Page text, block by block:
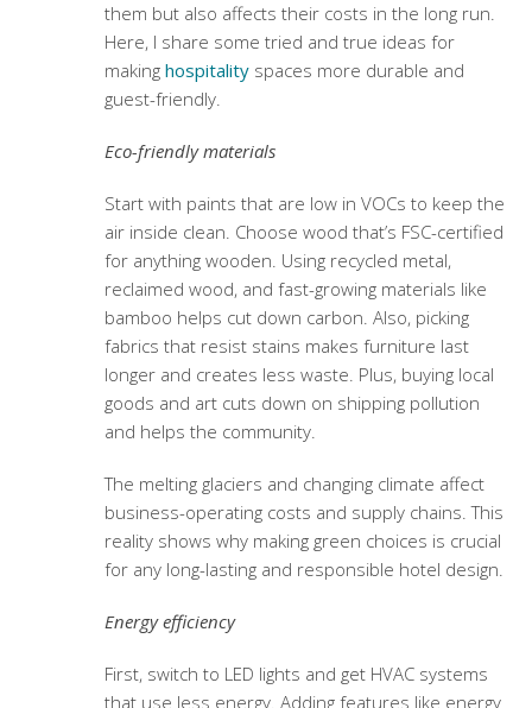
them but also affects their costs in the long run.
Here, I share some tried and true ideas for
making hospitalityspaces more durable and
guest-friendly.
Eco-friendly materials
Start with paints that are low in VOCs to keep the
air inside clean. Choose wood that’s FSC-certified
for anything wooden. Using recycled metal,
reclaimed wood, and fast-growing materials like
bamboo helps cut down carbon. Also, picking
fabrics that resist stains makes furniture last
longer and creates less waste. Plus, buying local
goods and art cuts down on shipping pollution
and helps the community.
The melting glaciers and changing climate affect
business-operating costs and supply chains. This
reality shows why making green choices is crucial
for any long-lasting and responsible hotel design.
Energy efficiency
First, switch to LED lights and get HVAC systems
that use less energy. Adding features like energy